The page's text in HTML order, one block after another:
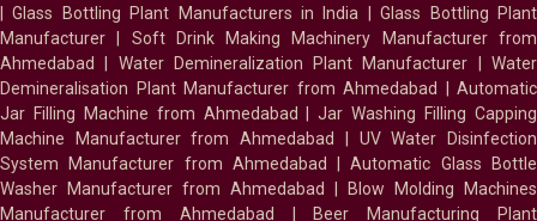
|Glass Bottling Plant Manufacturers in India |Glass Bottling Plant
Manufacturer
Soft Drink Making Machinery Manufacturer from
Ahmedabad
Water Demineralization Plant Manufacturer |Water
Demineralisation Plant Manufacturer from Ahmedabad
Automatic
Jar Filling Machine from Ahmedabad |Jar Washing Filling Capping
Machine Manufacturer from Ahmedabad
UV Water Disinfection
System Manufacturer from Ahmedabad
|Automatic Glass Bottle
Washer Manufacturer from Ahmedabad
Blow Molding Machines
Manufacturer from Ahmedabad
Beer Manufacturing Plant